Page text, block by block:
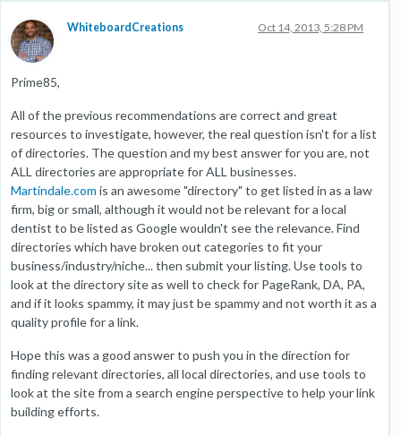
WhiteboardCreations Oct 14, 2013, 5:28 PM
Prime85,
All of the previous recommendations are correct and great
resources to investigate, however, the real question isn't for a list
of directories. The question and my best answer for you are, not
ALL directories are appropriate for ALL businesses.
Martindale.com is an awesome "directory" to get listed in as a law
firm, big or small, although it would not be relevant for a local
dentist to be listed as Google wouldn't see the relevance. Find
directories which have broken out categories to fit your
business/industry/niche... then submit your listing. Use tools to
look at the directory site as well to check for PageRank, DA, PA,
and if it looks spammy, it may just be spammy and not worth it as a
quality profile for a link.
Hope this was a good answer to push you in the direction for
finding relevant directories, all local directories, and use tools to
look at the site from a search engine perspective to help your link
building efforts.